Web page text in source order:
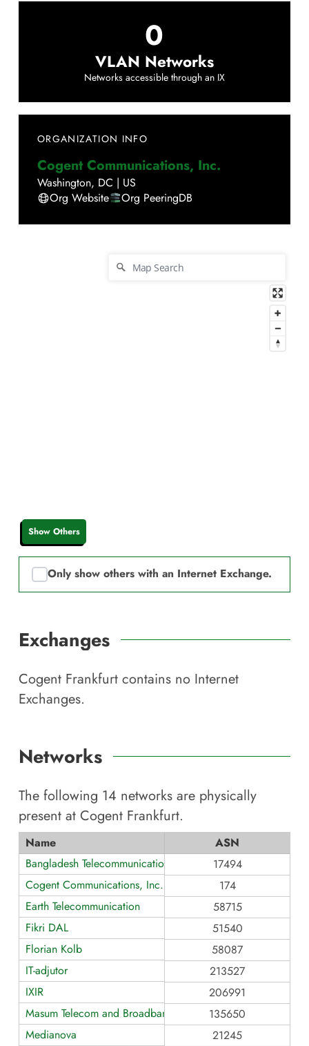
0
VLAN Networks
Networks accessible through an IX
ORGANIZATION INFO
Cogent Communications, Inc.
Washington, DC | US
Org Website
Org PeeringDB
Show Others
Only show others with an Internet Exchange.
Exchanges
Cogent Frankfurt contains no Internet
Exchanges.
Networks
The following 14 networks are physically
present at Cogent Frankfurt.
Name
ASN
Bangladesh Telecommunications
17494
Cogent Communications, Inc.
174
Earth Telecommunication
58715
Fikri DAL
51540
Florian Kolb
58087
IT-adjutor
213527
IXIR
206991
Masum Telecom and Broadband Service135650
Medianova
21245